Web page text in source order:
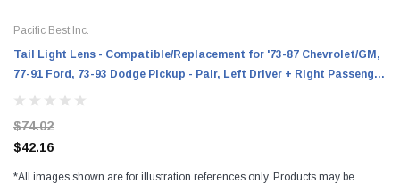
Pacific Best Inc.
Tail Light Lens - Compatible/Replacement for '73-87 Chevrolet/GM,
77-91 Ford, 73-93 Dodge Pickup - Pair, Left Driver + Right Passenger
$74.02
$42.16
*All images shown are for illustration references only. Products may be